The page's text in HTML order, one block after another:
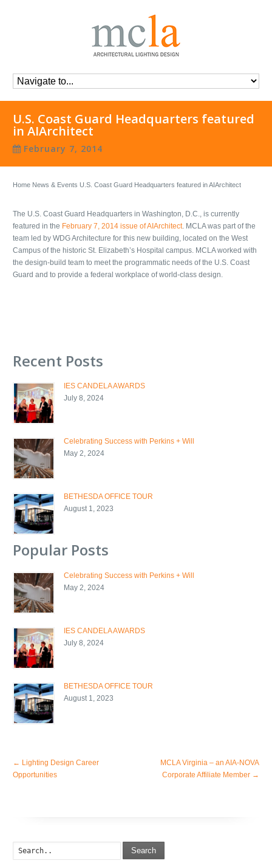
U.S. Coast Guard Headquarters featured
in AIArchitect
February 7, 2014
Home News & Events U.S. Coast Guard Headquarters featured in AIArchitect
The U.S. Coast Guard Headquarters in Washington, D.C., is currently
featured in the February 7, 2014 issue of AIArchitect. MCLA was part of the
team led by WDG Architecture for this new building, located on the West
Campus of the historic St. Elizabeth’s Hospital campus. MCLA worked with
the design-build team to meet the programmatic needs of the U.S. Coast
Guard and to provide a federal workplace of world-class design.
Recent Posts
IES CANDELA AWARDS
July 8, 2024
Celebrating Success with Perkins + Will
May 2, 2024
BETHESDA OFFICE TOUR
August 1, 2023
Popular Posts
Celebrating Success with Perkins + Will
May 2, 2024
IES CANDELA AWARDS
July 8, 2024
BETHESDA OFFICE TOUR
August 1, 2023
← Lighting Design Career
Opportunities
MCLA Virginia – an AIA-NOVA
Corporate Affiliate Member →
Search